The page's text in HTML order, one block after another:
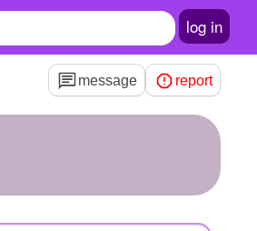
log in
message report